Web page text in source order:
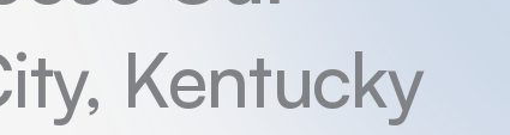
Kentucky